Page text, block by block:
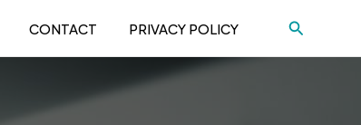
CONTACT PRIVACY POLICY Search